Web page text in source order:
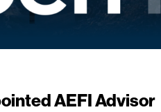
AEFI Advisor